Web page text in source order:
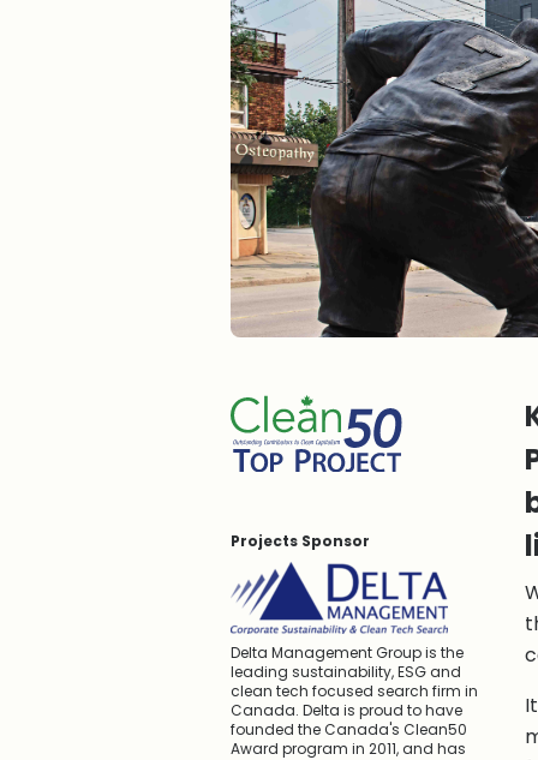
Projects Sponsor
Delta Management Group is the
leading sustainability, ESG and
clean tech focused search firm in
Canada. Delta is proud to have
founded the Canada's Clean50
Award program in 2011, and has